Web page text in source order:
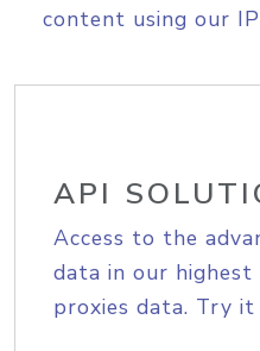
content using our
API
Access to the
data in our
proxies data. Try